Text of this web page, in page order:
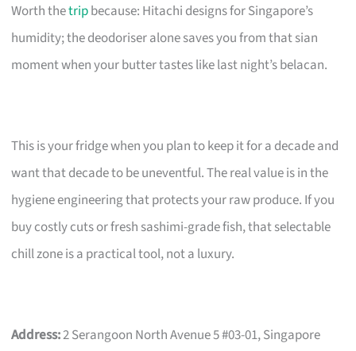
Worth thetripbecause: Hitachi designs for Singapore’s
humidity; the deodoriser alone saves you from that sian
moment when your butter tastes like last night’s belacan.
This is your fridge when you plan to keep it for a decade and
want that decade to be uneventful. The real value is in the
hygiene engineering that protects your raw produce. If you
buy costly cuts or fresh sashimi-grade fish, that selectable
chill zone is a practical tool, not a luxury.
Address:2 Serangoon North Avenue 5 #03-01, Singapore